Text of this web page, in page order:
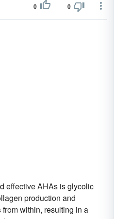
0 0
effective AHAs is glycolic
production and
from within, resulting in a